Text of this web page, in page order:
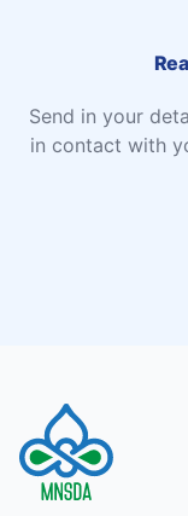
Send in your
in contact with